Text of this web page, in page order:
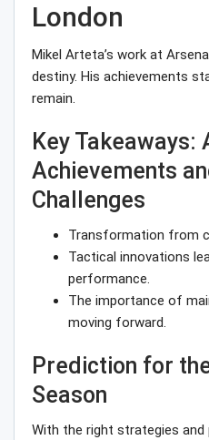
London
Mikel Arteta’s work at
destiny. His achievements
remain.
Key Takeaways:
Achievements
Challenges
Transformation from
Tactical innovations
performance.
The importance of
moving forward.
Prediction for
Season
With the right strategies and